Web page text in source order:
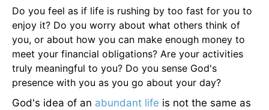
Do you feel as if life is rushing by too fast for you to
enjoy it? Do you worry about what others think of
you, or about how you can make enough money to
meet your financial obligations? Are your activities
truly meaningful to you? Do you sense God's
presence with you as you go about your day?
God's idea of an abundant life is not the same as